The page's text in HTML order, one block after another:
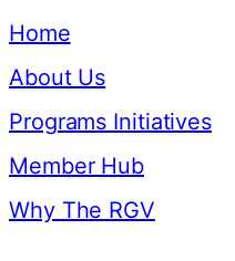
Home
About Us
Programs Initiatives
Member Hub
Why The RGV